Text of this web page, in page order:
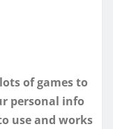
of games to
personal info
use and works